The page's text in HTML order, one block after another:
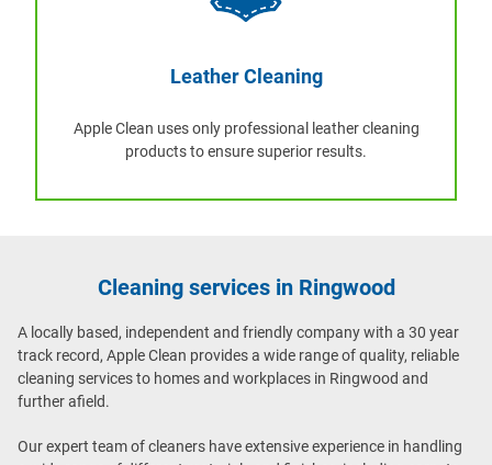
Leather Cleaning
Apple Clean uses only professional leather cleaning
products to ensure superior results.
Cleaning services in Ringwood
A locally based, independent and friendly company with a 30 year
track record, Apple Clean provides a wide range of quality, reliable
cleaning services to homes and workplaces in Ringwood and
further afield.
Our expert team of cleaners have extensive experience in handling